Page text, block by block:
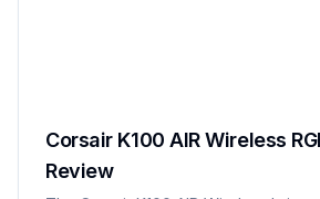
Corsair K100 AIR Wireless
Review